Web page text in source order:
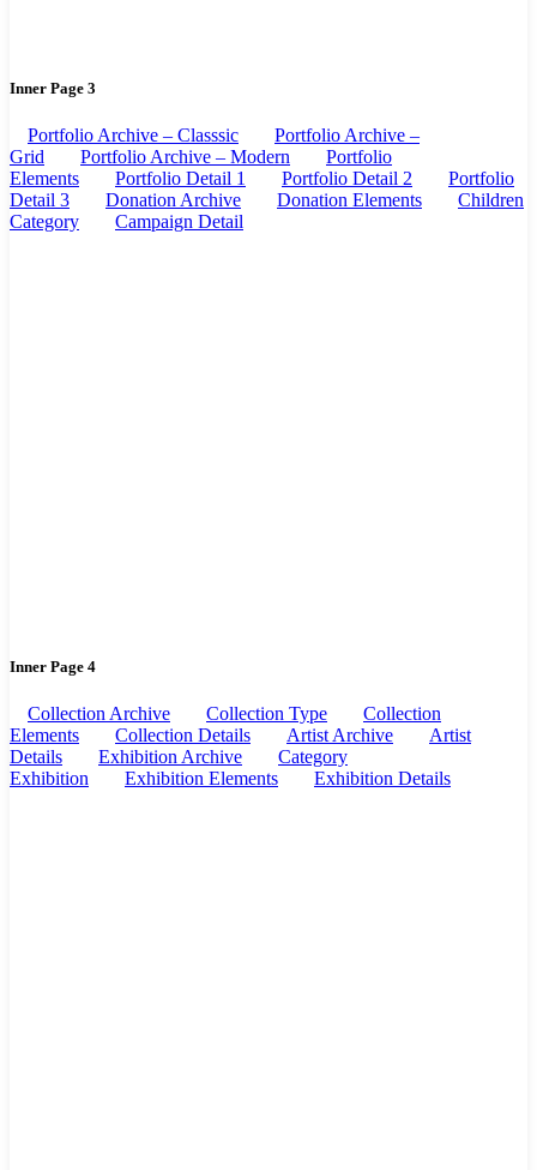
Inner Page 3
Portfolio Archive – Classsic
Portfolio Archive –
Grid
Portfolio Archive – Modern
Portfolio
Elements
Portfolio Detail 1 Portfolio Detail 2
Portfolio
Detail 3
Donation Archive Donation Elements
Children
Category
Campaign Detail
Inner Page 4
Collection Archive Collection Type
Collection
Elements
Collection Details Artist Archive
Artist
Details
Exhibition Archive
Category
Exhibition
Exhibition Elements Exhibition Details